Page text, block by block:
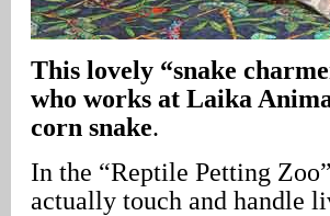
This lovely “snake
who works at Laika
corn snake.
In the “Reptile Petting
actually touch and handle